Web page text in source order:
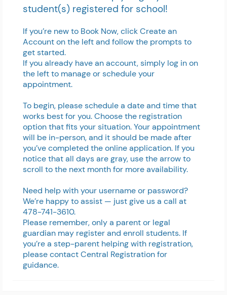
student(s) registered for school!
If you’re new to Book Now, click Create an
Account on the left and follow the prompts to
get started.
If you already have an account, simply log in on
the left to manage or schedule your
appointment.
To begin, please schedule a date and time that
works best for you. Choose the registration
option that fits your situation.Your appointment
will be in-person, and it should be made after
you’ve completed the online application. If you
notice that all days are gray, use the arrow to
scroll to the next month for more availability.
Need help with your username or password?
We’re happy to assist — just give us a call at
478-741-3610.
Please remember, only a parent or legal
guardian may register and enroll students. If
you’re a step-parent helping with registration,
please contact Central Registration for
guidance.